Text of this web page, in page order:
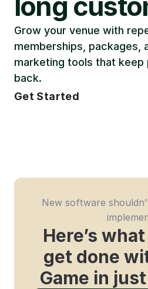
Grow your venue with
memberships, packages,
marketing tools that keep
back.
Get Started
New software
Here’s
get done
Game in